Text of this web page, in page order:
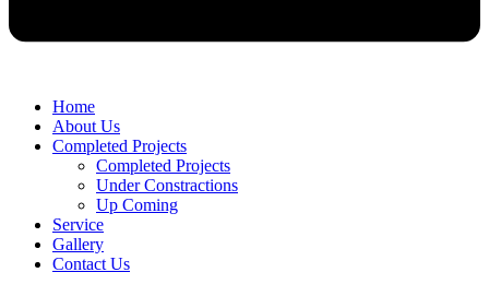
Home
About Us
Completed Projects
Completed Projects
Under Constractions
Up Coming
Service
Gallery
Contact Us